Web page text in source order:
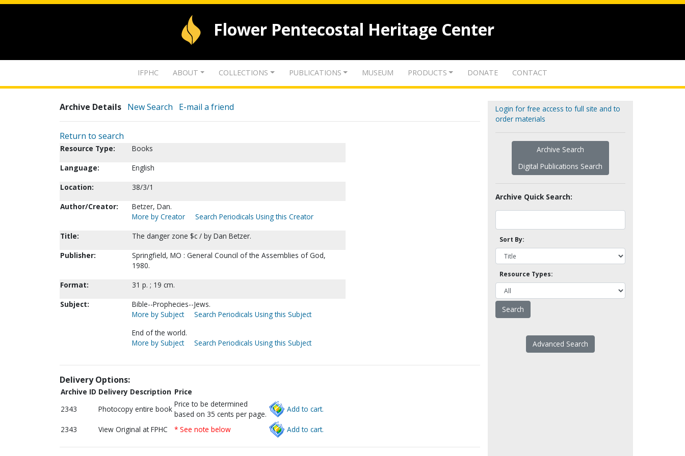
Flower Pentecostal Heritage Center
IFPHC ABOUT COLLECTIONS PUBLICATIONS MUSEUM PRODUCTS DONATE CONTACT
Archive Details New Search E-mail a friend
Return to search
Resource Type:
Books
Language:
English
Location:
38/3/1
Author/Creator:
Betzer, Dan.
More by Creator
Search Periodicals Using this Creator
Title:
The danger zone $c / by Dan Betzer.
Publisher:
Springfield, MO : General Council of the Assemblies of God,
1980.
Format:
31 p. ; 19 cm.
Subject:
Bible--Prophecies--Jews.
More by Subject
Search Periodicals Using this Subject
End of the world.
More by Subject
Search Periodicals Using this Subject
Delivery Options:
Archive ID Delivery Description Price
2343
Photocopy entire book
Price to be determined
based on 35 cents per page.
Add to cart.
2343 View Original at FPHC * See note below Add to cart.
Login for free access to full site and to
order materials
Archive Search
Digital Publications Search
Archive Quick Search:
Sort By:
Resource Types:
Advanced Search